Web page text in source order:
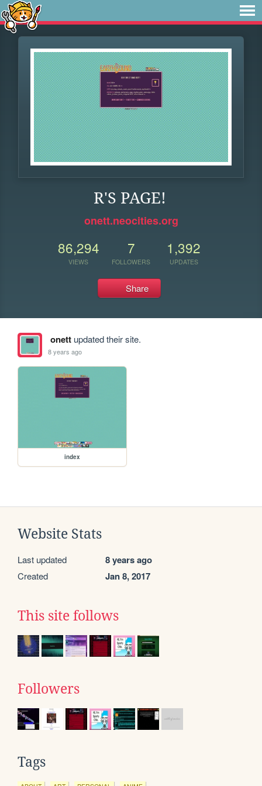
R'S PAGE!
onett.neocities.org
86,294
VIEWS
7
FOLLOWERS
1,392
UPDATES
Share
onettupdated their site.
8 years ago
index
Website Stats
Last updated 8 years ago
Created Jan 8, 2017
This site follows
Followers
Tags